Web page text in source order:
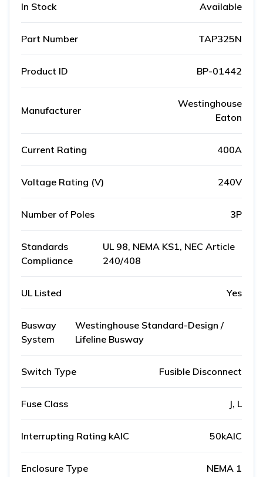
In Stock Available
Part Number TAP325N
Product ID BP-01442
Manufacturer
Westinghouse
Eaton
Current Rating 400A
Voltage Rating (V) 240V
Number of Poles 3P
Standards
Compliance
UL 98, NEMA KS1, NEC Article
240/408
UL Listed Yes
Busway
System
Westinghouse Standard-Design /
Lifeline Busway
Switch Type Fusible Disconnect
Fuse Class J, L
Interrupting Rating kAIC 50kAIC
Enclosure Type NEMA 1